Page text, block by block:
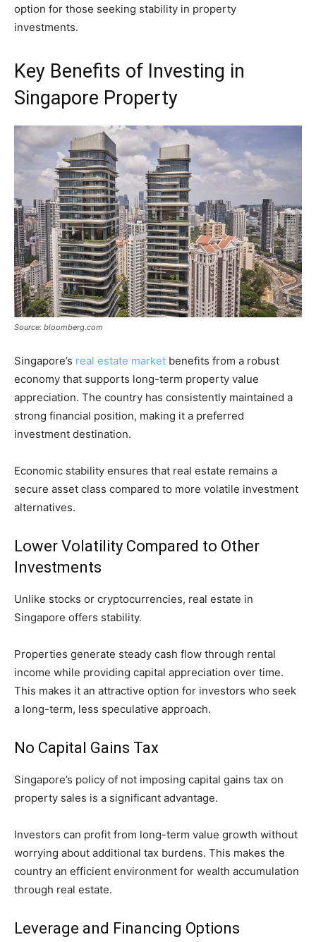
option for those seeking stability in property
investments.
Key Benefits of Investing in
Singapore Property
Source: bloomberg.com
Singapore’s real estate market benefits from a robust
economy that supports long-term property value
appreciation. The country has consistently maintained a
strong financial position, making it a preferred
investment destination.
Economic stability ensures that real estate remains a
secure asset class compared to more volatile investment
alternatives.
Lower Volatility Compared to Other
Investments
Unlike stocks or cryptocurrencies, real estate in
Singapore offers stability.
Properties generate steady cash flow through rental
income while providing capital appreciation over time.
This makes it an attractive option for investors who seek
a long-term, less speculative approach.
No Capital Gains Tax
Singapore’s policy of not imposing capital gains tax on
property sales is a significant advantage.
Investors can profit from long-term value growth without
worrying about additional tax burdens. This makes the
country an efficient environment for wealth accumulation
through real estate.
Leverage and Financing Options